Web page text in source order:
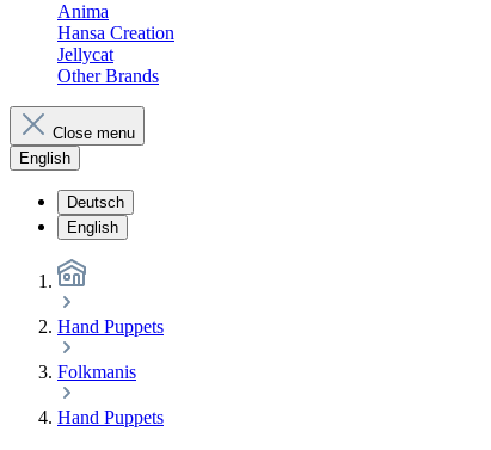
Anima
Hansa Creation
Jellycat
Other Brands
Close menu
English
Deutsch
English
Hand Puppets
Folkmanis
Hand Puppets